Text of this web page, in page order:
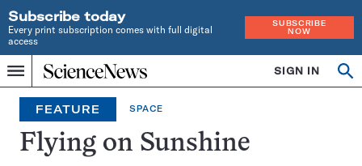
Subscribe today
Every print subscription comes with full digital
access
SUBSCRIBE
NOW
Menu
Home
INDEPENDENT
JOURNALISM
SINCE
1921
SIGN IN
FEATURE SPACE
Flying on Sunshine